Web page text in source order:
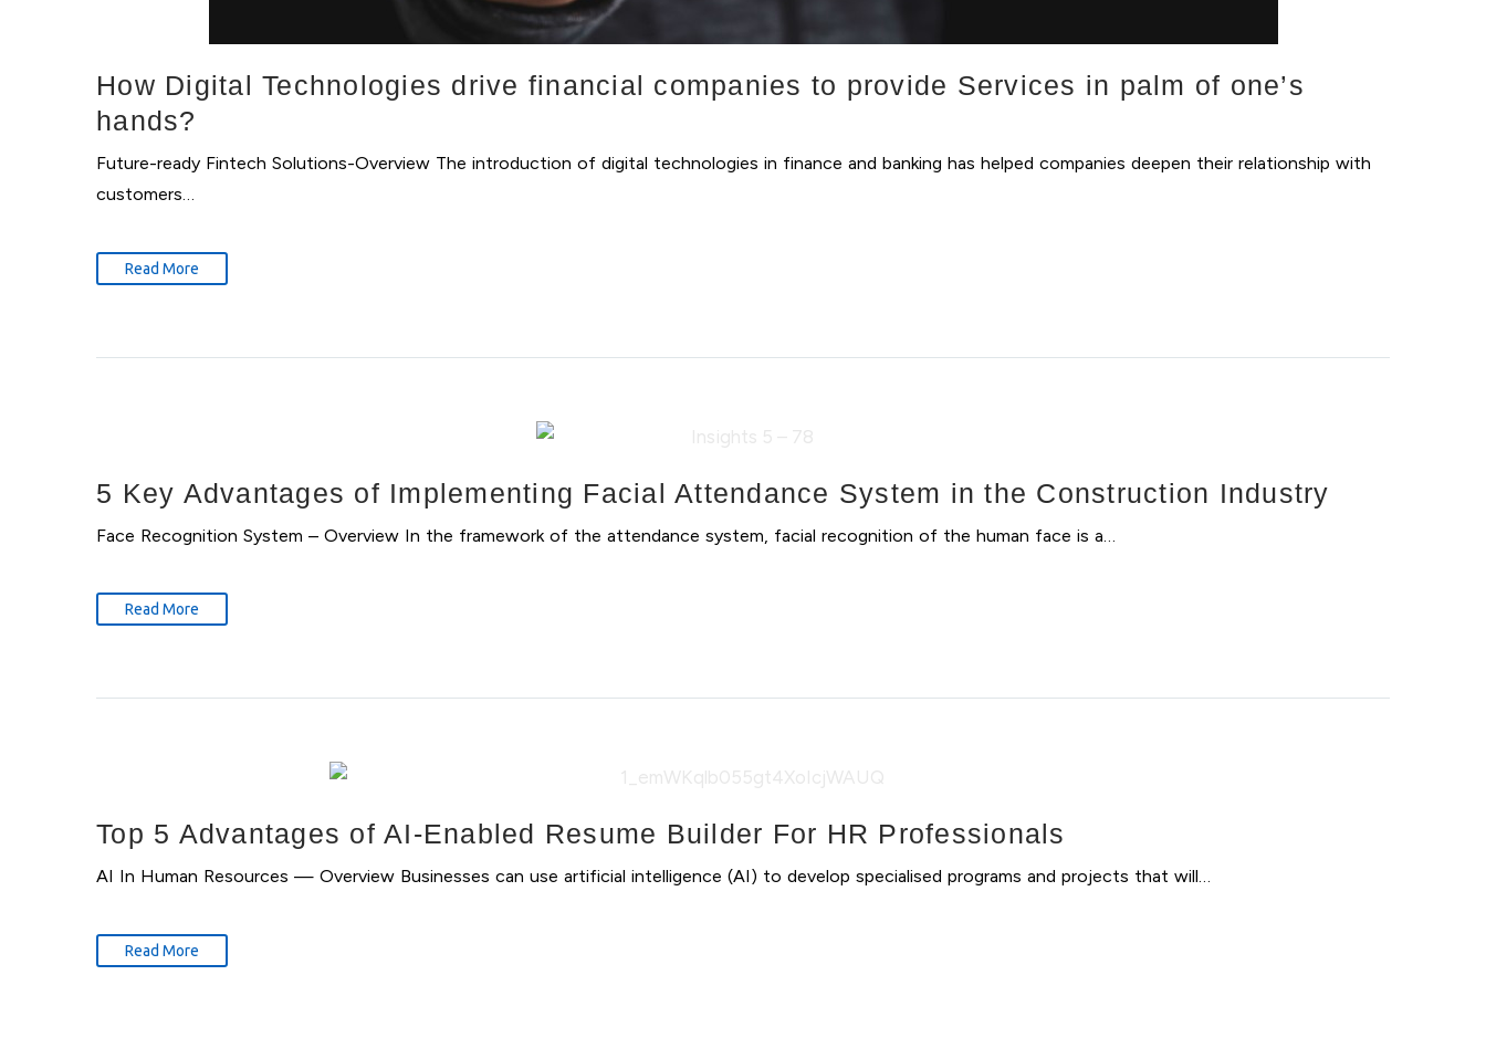
How Digital Technologies drive financial companies to provide Services in palm of one’s
hands?
Future-ready Fintech Solutions-Overview The introduction of digital technologies in finance and banking has helped companies deepen their relationship with
customers…
Read More
5 Key Advantages of Implementing Facial Attendance System in the Construction Industry
Face Recognition System – Overview In the framework of the attendance system, facial recognition of the human face is a…
Read More
Top 5 Advantages of AI-Enabled Resume Builder For HR Professionals
AI In Human Resources — Overview Businesses can use artificial intelligence (AI) to develop specialised programs and projects that will…
Read More